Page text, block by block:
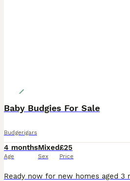
Baby Budgies For Sale
Budgerigars
4 months
Age
Mixed
Sex
£25
Price